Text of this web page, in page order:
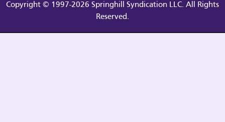
Copyright © 1997-2026 Springhill Syndication LLC. All Rights
Reserved.